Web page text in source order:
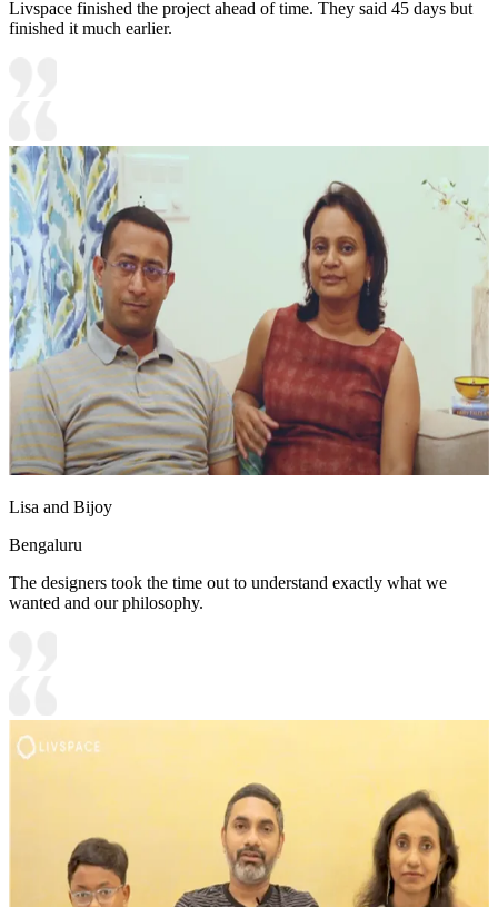
Livspace finished the project ahead of time. They said 45 days but
finished it much earlier.
Lisa and Bijoy
Bengaluru
The designers took the time out to understand exactly what we
wanted and our philosophy.